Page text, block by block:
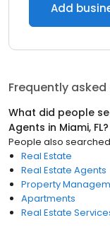
Add
Frequently
What did people
Agents in Miami, FL?
People also
Real Estate
Real Estate Agents
Property
Apartments
Real Estate